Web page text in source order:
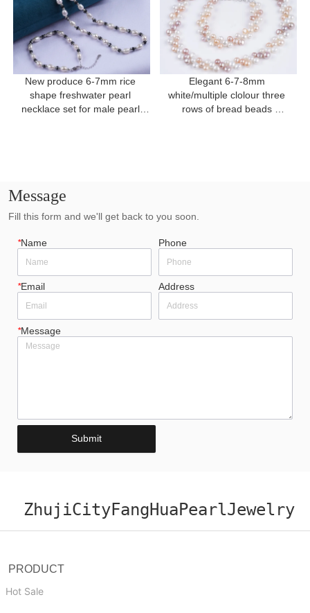
New produce 6-7mm rice
shape freshwater pearl
necklace set for male pearl
Elegant 6-7-8mm
white/multiple clolour three
rows of bread beads
Message
Fill this form and we'll get back to you soon.
*Name Phone
*Email Address
*Message
Submit
ZhujiCityFangHuaPearlJewelry
PRODUCT
Hot Sale